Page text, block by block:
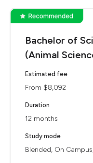
Bachelor of
(Animal
Estimated fee
From $8,092
Duration
12 months
Study mode
Blended, On